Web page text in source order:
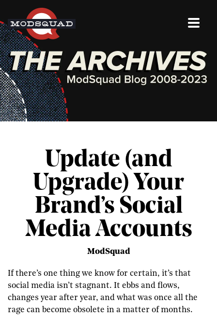
Update (and
Upgrade) Your
Brand’s Social
Media Accounts
ModSquad
If there’s one thing we know for certain, it’s that
social media isn’t stagnant. It ebbs and flows,
changes year after year, and what was once all the
rage can become obsolete in a matter of months.